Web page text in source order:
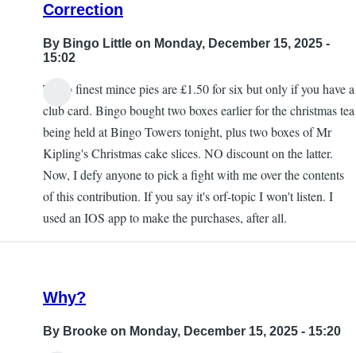
Correction
By Bingo Little on Monday, December 15, 2025 -
15:02
Tesco finest mince pies are £1.50 for six but only if you have a
club card. Bingo bought two boxes earlier for the christmas tea
being held at Bingo Towers tonight, plus two boxes of Mr
Kipling's Christmas cake slices. NO discount on the latter.
Now, I defy anyone to pick a fight with me over the contents
of this contribution. If you say it's orf-topic I won't listen. I
used an IOS app to make the purchases, after all.
Why?
By Brooke on Monday, December 15, 2025 - 15:20